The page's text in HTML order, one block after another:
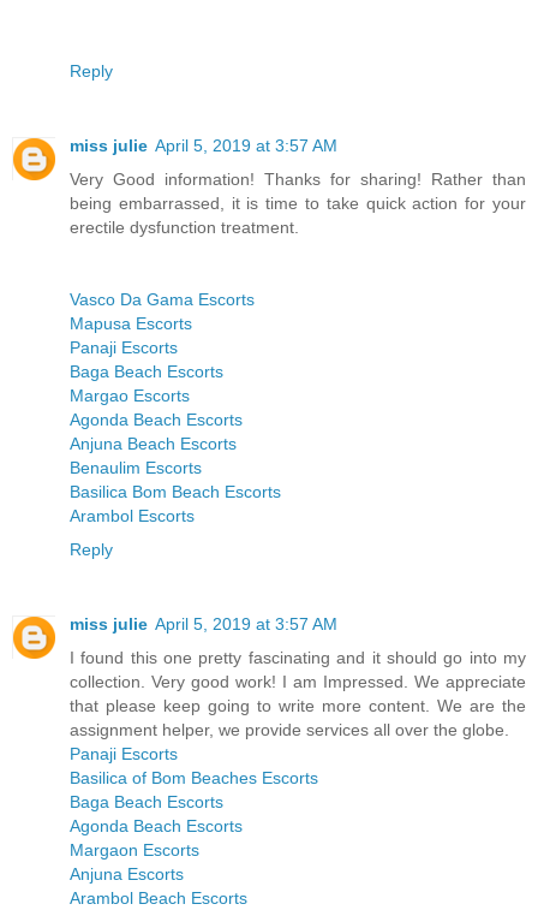
Reply
miss julie April 5, 2019 at 3:57 AM
Very Good information! Thanks for sharing! Rather than
being embarrassed, it is time to take quick action for your
erectile dysfunction treatment.
Vasco Da Gama Escorts
Mapusa Escorts
Panaji Escorts
Baga Beach Escorts
Margao Escorts
Agonda Beach Escorts
Anjuna Beach Escorts
Benaulim Escorts
Basilica Bom Beach Escorts
Arambol Escorts
Reply
miss julie April 5, 2019 at 3:57 AM
I found this one pretty fascinating and it should go into my
collection. Very good work! I am Impressed. We appreciate
that please keep going to write more content. We are the
assignment helper, we provide services all over the globe.
Panaji Escorts
Basilica of Bom Beaches Escorts
Baga Beach Escorts
Agonda Beach Escorts
Margaon Escorts
Anjuna Escorts
Arambol Beach Escorts